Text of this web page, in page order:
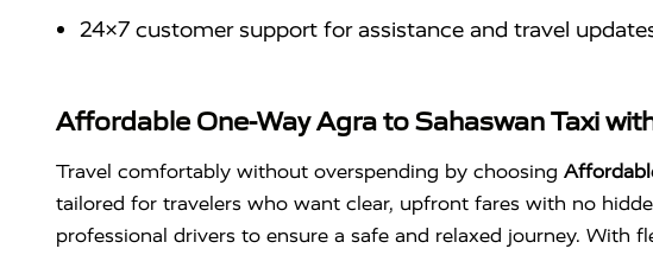
24×7 customer support for assistance and travel
Affordable One-Way Agra to Sahaswan Taxi
Travel comfortably without overspending by choosing
tailored for travelers who want clear, upfront fares with no
professional drivers to ensure a safe and relaxed journey. With